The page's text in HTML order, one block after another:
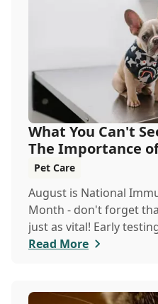
What You Can't
The Importance
Work
Pet Care
August is National
Month - don't forget
just as vital! Early
issues, keeping your pet
Read More